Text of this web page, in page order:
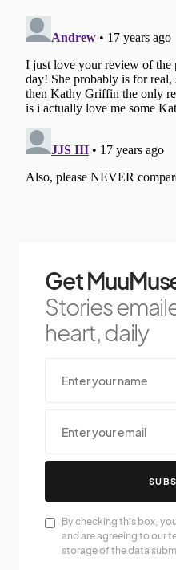
Get
Stories
heart, daily
By checking this box,
and are agreeing to our
storage of the data